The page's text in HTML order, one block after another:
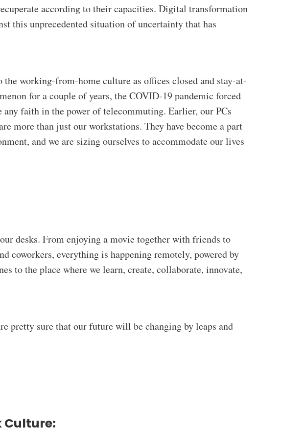
according to their capacities. Digital transformation
this unprecedented situation of uncertainty that has
working-from-home culture as offices closed and stay-at-
for a couple of years, the COVID-19 pandemic forced
any faith in the power of telecommuting. Earlier, our PCs
more than just our workstations. They have become a part
and we are sizing ourselves to accommodate our lives
desks. From enjoying a movie together with friends to
coworkers, everything is happening remotely, powered by
to the place where we learn, create, collaborate, innovate,
pretty sure that our future will be changing by leaps and
Culture: